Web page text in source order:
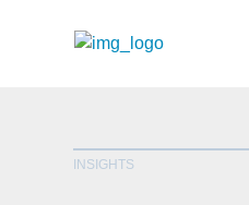
INSIGHTS